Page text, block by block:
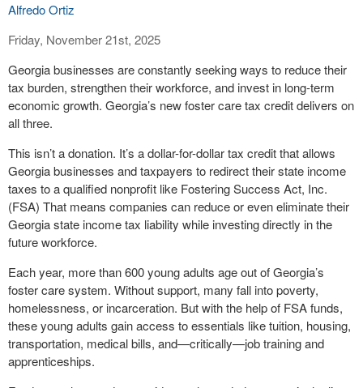
Alfredo Ortiz
Friday, November 21st, 2025
Georgia businesses are constantly seeking ways to reduce their
tax burden, strengthen their workforce, and invest in long-term
economic growth. Georgia’s new foster care tax credit delivers on
all three.
This isn’t a donation. It’s a dollar-for-dollar tax credit that allows
Georgia businesses and taxpayers to redirect their state income
taxes to a qualified nonprofit like Fostering Success Act, Inc.
(FSA) That means companies can reduce or even eliminate their
Georgia state income tax liability while investing directly in the
future workforce.
Each year, more than 600 young adults age out of Georgia’s
foster care system. Without support, many fall into poverty,
homelessness, or incarceration. But with the help of FSA funds,
these young adults gain access to essentials like tuition, housing,
transportation, medical bills, and—critically—job training and
apprenticeships.